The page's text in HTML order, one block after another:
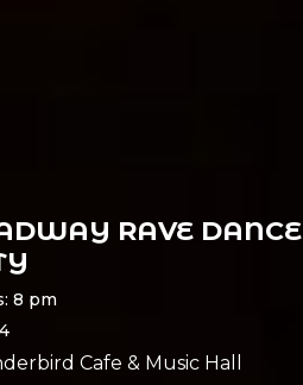
RAVE DANCE
8 pm
Cafe & Music Hall